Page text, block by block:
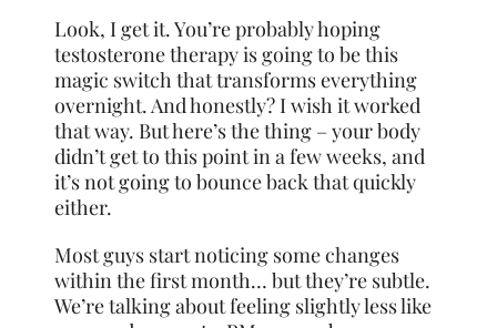
Look, I get it. You’re probably hoping
testosterone therapy is going to be this
magic switch that transforms everything
overnight. And honestly? I wish it worked
that way. But here’s the thing – your body
didn’t get to this point in a few weeks, and
it’s not going to bounce back that quickly
either.
Most guys start noticing some changes
within the first month… but they’re subtle.
We’re talking about feeling slightly less like